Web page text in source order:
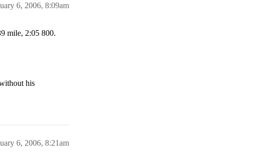
6, 2006, 8:09am
mile, 2:05 800.
his
6, 2006, 8:21am